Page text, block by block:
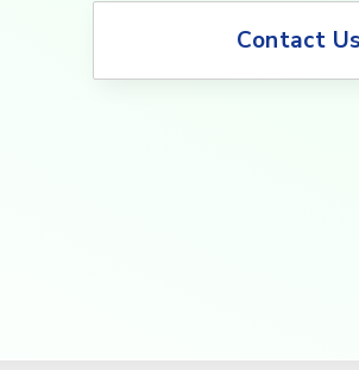
Contact Us